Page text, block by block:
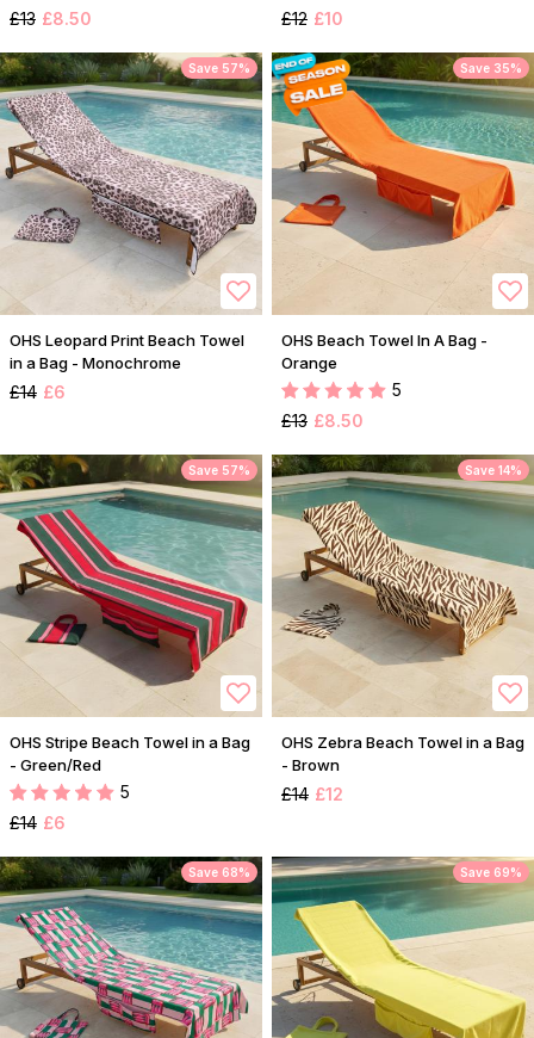
£13 £8.50
£12 £10
Save 57%
OHS Leopard Print Beach Towel
in a Bag - Monochrome
£14 £6
Save 35%
OHS Beach Towel In A Bag -
Orange
5
£13 £8.50
Save 57%
OHS Stripe Beach Towel in a Bag
- Green/Red
5
£14 £6
Save 14%
OHS Zebra Beach Towel in a Bag
- Brown
£14 £12
Save 68% Save 69%